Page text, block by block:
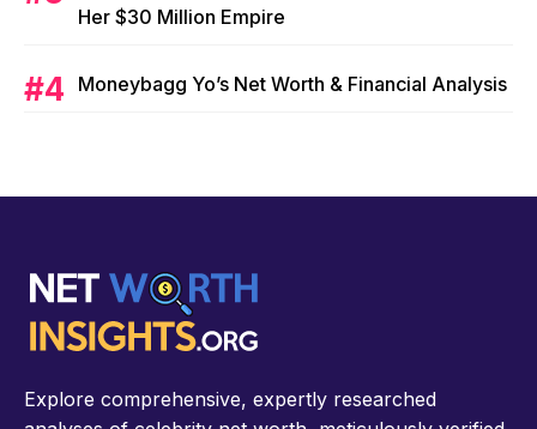
Her $30 Million Empire
Moneybagg Yo’s Net Worth & Financial Analysis
Explore comprehensive, expertly researched